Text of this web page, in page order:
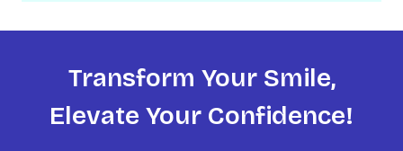
h
Transform Your Smile,
Elevate Your Confidence!